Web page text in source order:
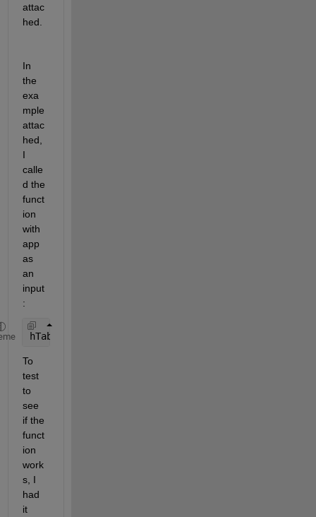
attac
hed.
In
the
exa
mple
attac
hed,
I
calle
d the
funct
ion
with
app
as
an
input
:
hTable = uitable(hTab,
To
test
to
see
if the
funct
ion
work
s, I
had
it